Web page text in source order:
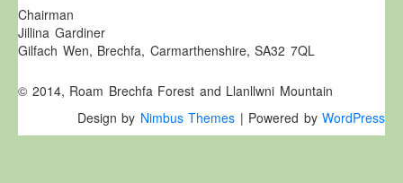
Brechfa Oil Fields
Caeau Olew Brechfa
Gwersyll Llafur Brechfa
Basque Children
Chairman
Jillina Gardiner
Gilfach Wen, Brechfa, Carmarthenshire, SA32 7QL
© 2014, Roam Brechfa Forest and Llanllwni Mountain
Design by Nimbus Themes | Powered by WordPress